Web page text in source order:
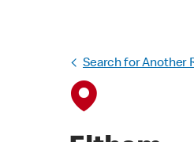
Search for Another